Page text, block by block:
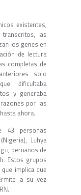
existentes,
las
los genes en
de lectura
completas de
solo
dificultaba
y generaba
por las
ahora.
43 personas
Luhya
peruanos de
Estos grupos
implica que
a su vez